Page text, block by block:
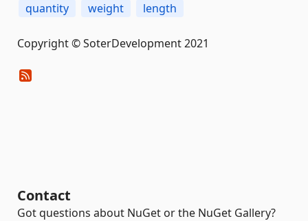
quantity weight length
Copyright © SoterDevelopment 2021
Contact
Got questions about NuGet or the NuGet Gallery?